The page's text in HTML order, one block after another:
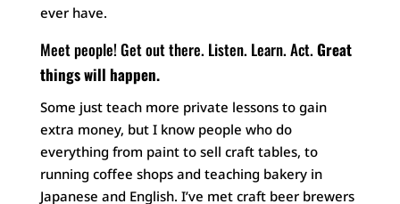
ever have.
Meet people! Get out there. Listen. Learn. Act. Great
things will happen.
Some just teach more private lessons to gain
extra money, but I know people who do
everything from paint to sell craft tables, to
running coffee shops and teaching bakery in
Japanese and English. I’ve met craft beer brewers